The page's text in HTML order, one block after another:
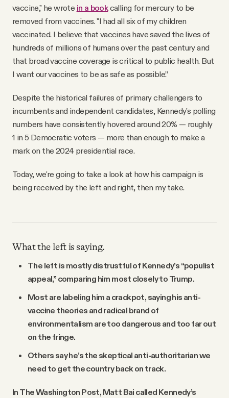
vaccine," he wrote in a bookcalling for mercury to be
removed from vaccines. "I had all six of my children
vaccinated. I believe that vaccines have saved the lives of
hundreds of millions of humans over the past century and
that broad vaccine coverage is critical to public health. But
I want our vaccines to be as safe as possible.”
Despite the historical failures of primary challengers to
incumbents and independent candidates, Kennedy's polling
numbers have consistently hovered around 20% — roughly
1 in 5 Democratic voters — more than enough to make a
mark on the 2024 presidential race.
Today, we're going to take a look at how his campaign is
being received by the left and right, then my take.
What the left is saying.
The left is mostly distrustful of Kennedy’s “populist
appeal,” comparing him most closely to Trump.
Most are labeling him a crackpot, saying his anti-
vaccine theories and radical brand of
environmentalism are too dangerous and too far out
on the fringe.
Others say he’s the skeptical anti-authoritarian we
need to get the country back on track.
In The Washington Post, Matt Bai called Kennedy’s